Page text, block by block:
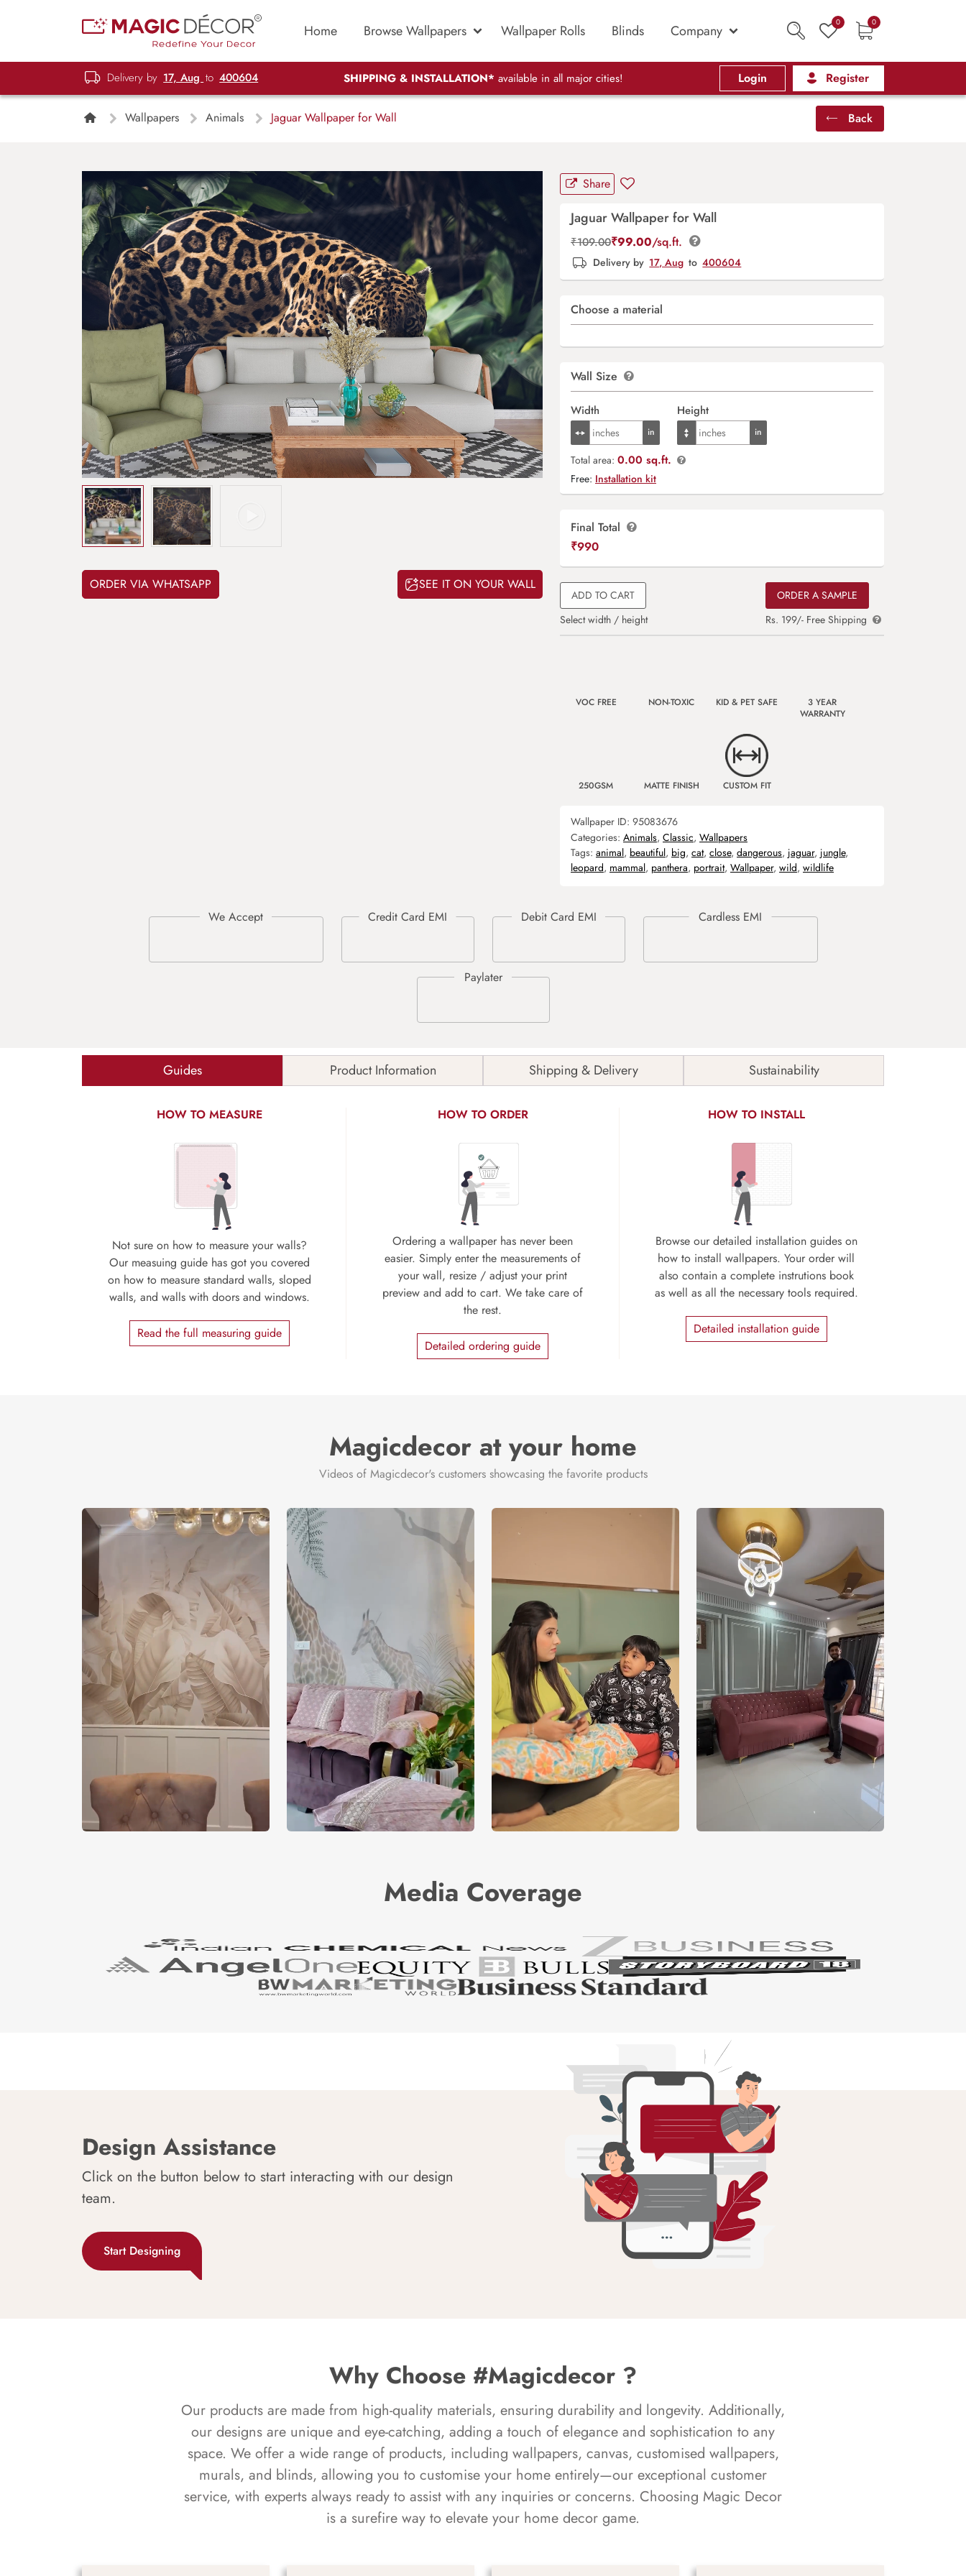
Home Browse Wallpapers Wallpaper Rolls Blinds Company 0 0
Delivery by 17, Aug to 400604 SHIPPING & INSTALLATION* available in all major cities! Login Register
Wallpapers Animals Jaguar Wallpaper for Wall Back
ORDER VIA WHATSAPP SEE IT ON YOUR WALL
Share
Jaguar Wallpaper for Wall
₹109.00₹99.00/sq.ft.
Delivery by 17, Aug to 400604
Choose a material
Wall Size
Width Height
Total area: 0.00 sq.ft.
Free: Installation kit
Final Total
₹990
ADD TO CART
Select width / height
ORDER A SAMPLE
Rs. 199/- Free Shipping
VOC FREE NON-TOXIC KID & PET SAFE
3 YEAR
WARRANTY
250GSM MATTE FINISH CUSTOM FIT
Wallpaper ID: 95083676
Categories: Animals, Classic, Wallpapers
Tags: animal, beautiful, big, cat, close, dangerous, jaguar, jungle,
leopard, mammal, panthera, portrait, Wallpaper, wild, wildlife
Guides Product Information Shipping & Delivery Sustainability
HOW TO MEASURE
Not sure on how to measure your walls?
Our measuing guide has got you covered
on how to measure standard walls, sloped
walls, and walls with doors and windows.
Read the full measuring guide
HOW TO ORDER
Ordering a wallpaper has never been
easier. Simply enter the measurements of
your wall, resize / adjust your print
preview and add to cart. We take care of
the rest.
Detailed ordering guide
HOW TO INSTALL
Browse our detailed installation guides on
how to install wallpapers. Your order will
also contain a complete instrutions book
as well as all the necessary tools required.
Detailed installation guide
Magicdecor at your home
Videos of Magicdecor's customers showcasing the favorite products
Media Coverage
Design Assistance
Click on the button below to start interacting with our design
team.
Start Designing
Why Choose #Magicdecor ?
Our products are made from high-quality materials, ensuring durability and longevity. Additionally,
our designs are unique and eye-catching, adding a touch of elegance and sophistication to any
space. We offer a wide range of products, including wallpapers, canvas, customised wallpapers,
murals, and blinds, allowing you to customise your home entirely—our exceptional customer
service, with experts always ready to assist with any inquiries or concerns. Choosing Magic Decor
is a surefire way to elevate your home decor game.